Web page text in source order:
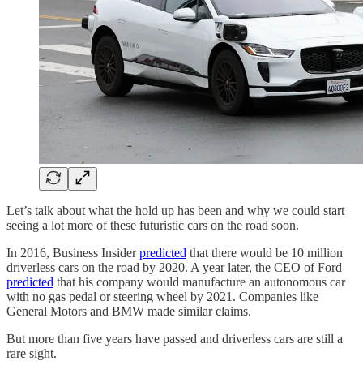
Let’s talk about what the hold up has been and why we could start
seeing a lot more of these futuristic cars on the road soon.
In 2016, Business Insiderpredicted that there would be 10 million
driverless cars on the road by 2020. A year later, the CEO of Ford
predicted that his company would manufacture an autonomous car
with no gas pedal or steering wheel by 2021. Companies like
General Motors and BMW made similar claims.
But more than five years have passed and driverless cars are still a
rare sight.